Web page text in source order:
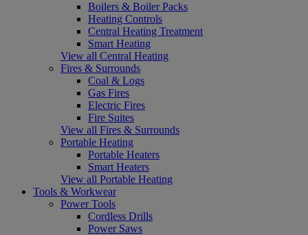
Boilers & Boiler Packs
Heating Controls
Central Heating Treatment
Smart Heating
View all Central Heating
Fires & Surrounds
Coal & Logs
Gas Fires
Electric Fires
Fire Suites
View all Fires & Surrounds
Portable Heating
Portable Heaters
Smart Heaters
View all Portable Heating
Tools & Workwear
Power Tools
Cordless Drills
Power Saws